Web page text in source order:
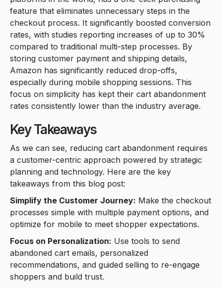
feature that eliminates unnecessary steps in the
checkout process. It significantly boosted conversion
rates, with studies reporting increases of up to 30%
compared to traditional multi-step processes. By
storing customer payment and shipping details,
Amazon has significantly reduced drop-offs,
especially during mobile shopping sessions. This
focus on simplicity has kept their cart abandonment
rates consistently lower than the industry average.
Key Takeaways
As we can see, reducing cart abandonment requires
a customer-centric approach powered by strategic
planning and technology. Here are the key
takeaways from this blog post:
Simplify the Customer Journey: Make the checkout
processes simple with multiple payment options, and
optimize for mobile to meet shopper expectations.
Focus on Personalization: Use tools to send
abandoned cart emails, personalized
recommendations, and guided selling to re-engage
shoppers and build trust.